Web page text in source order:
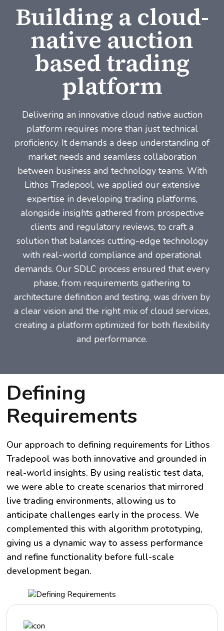
Building a cloud-
native auction
based trading
platform
Delivering an innovative cloud native auction
platform requires more than just technical
proficiency. It demands a deep understanding of
market needs and seamless collaboration
between business and technology teams. With
Lithos Tradepool, we applied our extensive
expertise in developing trading platforms,
alongside insights gathered from prospective
clients and regulatory reviews, to craft a
solution that balances cutting-edge technology
with real-world compliance and operational
demands. Our SDLC process ensured that every
phase, from requirements gathering to
architecture definition and testing, was driven by
a clear vision and the right mix of cloud services,
creating a platform optimized for both flexibility
and performance.
Defining
Requirements
Our approach to defining requirements for Lithos
Tradepool was both innovative and grounded in
real-world insights. By using realistic test data,
we were able to create scenarios that mirrored
live trading environments, allowing us to
anticipate challenges early in the process. We
complemented this with algorithm prototyping,
giving us a dynamic way to assess performance
and refine functionality before full-scale
development began.